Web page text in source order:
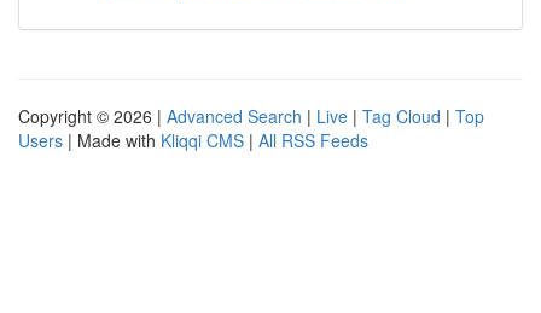
Copyright © 2026 | Advanced Search | Live | Tag Cloud | Top
Users | Made with Kliqqi CMS | All RSS Feeds